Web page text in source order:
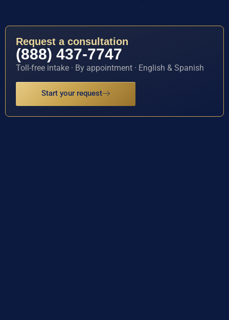
Request a consultation
(888) 437-7747
Toll-free intake · By appointment · English & Spanish
Start your request